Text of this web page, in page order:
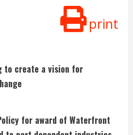
print
to create a vision for
for award of Waterfront